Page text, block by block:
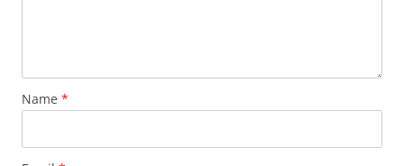
Name *